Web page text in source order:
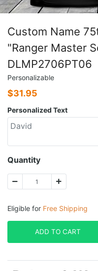
Custom Name
"Ranger Master
DLMP2706PT06
Personalizable
$31.95
Personalized Text
Quantity
Eligible for Free Shipping
ADD TO CART